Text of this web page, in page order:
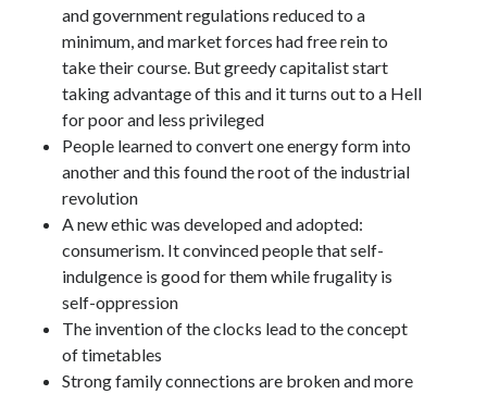
and government regulations reduced to a
minimum, and market forces had free rein to
take their course. But greedy capitalist start
taking advantage of this and it turns out to a Hell
for poor and less privileged
People learned to convert one energy form into
another and this found the root of the industrial
revolution
A new ethic was developed and adopted:
consumerism. It convinced people that self-
indulgence is good for them while frugality is
self-oppression
The invention of the clocks lead to the concept
of timetables
Strong family connections are broken and more